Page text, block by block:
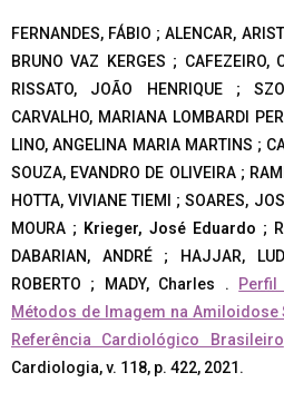
FERNANDES, FÁBIO ; ALENCAR,
BRUNO VAZ KERGES ; CAFEZEIRO,
RISSATO, JOÃO HENRIQUE ;
CARVALHO, MARIANA LOMBARDI
LINO, ANGELINA MARIA MARTINS ;
SOUZA, EVANDRO DE OLIVEIRA ;
HOTTA, VIVIANE TIEMI ; SOARES,
MOURA ; Krieger, José Eduardo ;
DABARIAN, ANDRÉ ; HAJJAR,
ROBERTO ; MADY, Charles .
Métodos de Imagem na Amiloidose
Referência Cardiológico Brasileiro
Cardiologia, v. 118, p. 422, 2021.